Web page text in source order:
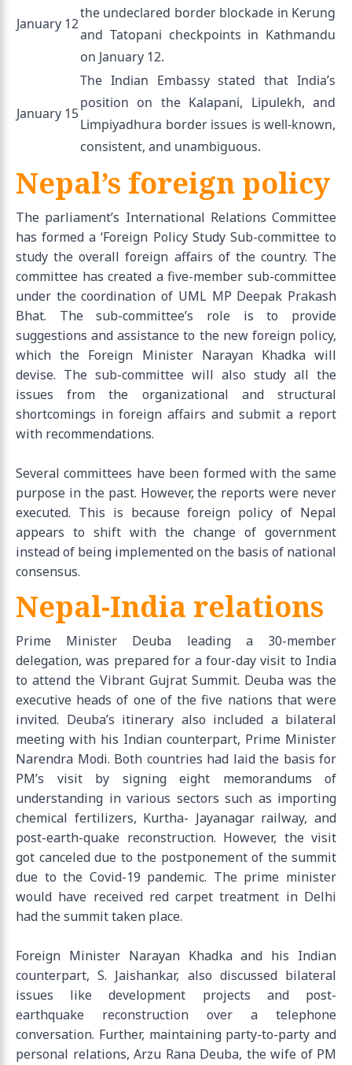
January 12
the undeclared border blockade in Kerung
and Tatopani checkpoints in Kathmandu
on January 12.
January 15
The Indian Embassy stated that India’s
position on the Kalapani, Lipulekh, and
Limpiyadhura border issues is well-known,
consistent, and unambiguous.
Nepal’s foreign policy
The parliament’s International Relations Committee
has formed a ‘Foreign Policy Study Sub-committee to
study the overall foreign affairs of the country. The
committee has created a five-member sub-committee
under the coordination of UML MP Deepak Prakash
Bhat. The sub-committee’s role is to provide
suggestions and assistance to the new foreign policy,
which the Foreign Minister Narayan Khadka will
devise. The sub-committee will also study all the
issues from the organizational and structural
shortcomings in foreign affairs and submit a report
with recommendations.
Several committees have been formed with the same
purpose in the past. However, the reports were never
executed. This is because foreign policy of Nepal
appears to shift with the change of government
instead of being implemented on the basis of national
consensus.
Nepal-India relations
Prime Minister Deuba leading a 30-member
delegation, was prepared for a four-day visit to India
to attend the Vibrant Gujrat Summit. Deuba was the
executive heads of one of the five nations that were
invited. Deuba’s itinerary also included a bilateral
meeting with his Indian counterpart, Prime Minister
Narendra Modi. Both countries had laid the basis for
PM’s visit by signing eight memorandums of
understanding in various sectors such as importing
chemical fertilizers, Kurtha- Jayanagar railway, and
post-earth-quake reconstruction. However, the visit
got canceled due to the postponement of the summit
due to the Covid-19 pandemic. The prime minister
would have received red carpet treatment in Delhi
had the summit taken place.
Foreign Minister Narayan Khadka and his Indian
counterpart, S. Jaishankar, also discussed bilateral
issues like development projects and post-
earthquake reconstruction over a telephone
conversation. Further, maintaining party-to-party and
personal relations, Arzu Rana Deuba, the wife of PM